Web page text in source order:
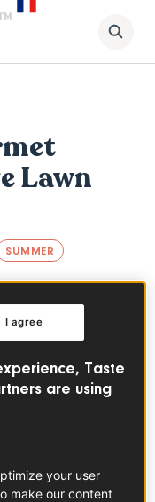
Lawn
SUMMER
PAST EVENT
for the
popular Jazz
Taste
are using
your user
make our content
I agree